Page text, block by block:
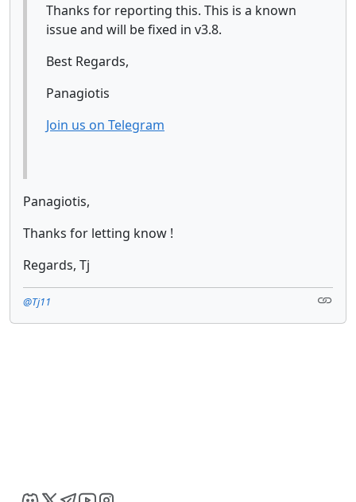
Thanks for reporting this. This is a known
issue and will be fixed in v3.8.
Best Regards,
Panagiotis
Join us on Telegram
Panagiotis,
Thanks for letting know !
Regards, Tj
@Tj11